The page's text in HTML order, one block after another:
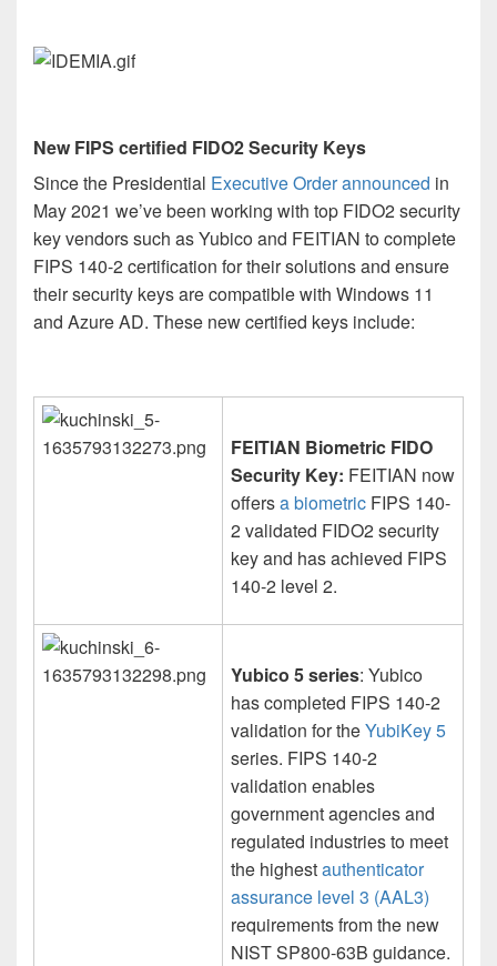
New FIPS certified FIDO2 Security Keys
Since the Presidential Executive Order announced in
May 2021 we’ve been working with top FIDO2 security
key vendors such as Yubico and FEITIAN to complete
FIPS 140-2 certification for their solutions and ensure
their security keys are compatible with Windows 11
and Azure AD. These new certified keys include:
FEITIAN Biometric FIDO
Security Key: FEITIAN now
offersa biometric FIPS 140-
2 validated FIDO2 security
key and has achieved FIPS
140-2 level 2.
Yubico 5 series: Yubico
has completed FIPS 140-2
validation for theYubiKey 5
series. FIPS 140-2
validation enables
government agencies and
regulated industries to meet
the highestauthenticator
assurance level 3 (AAL3)
requirements from the new
NIST SP800-63B guidance.